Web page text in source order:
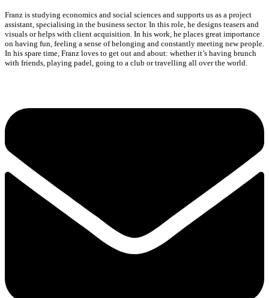
Franz is studying economics and social sciences and supports us as a project
assistant, specialising in the business sector. In this role, he designs teasers and
visuals or helps with client acquisition. In his work, he places great importance
on having fun, feeling a sense of belonging and constantly meeting new people.
In his spare time, Franz loves to get out and about: whether it’s having brunch
with friends, playing padel, going to a club or travelling all over the world.